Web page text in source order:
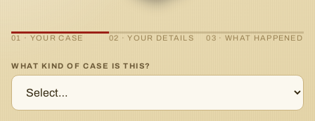
01 · YOUR CASE 02 · YOUR DETAILS 03 · WHAT HAPPENED
WHAT KIND OF CASE IS THIS?